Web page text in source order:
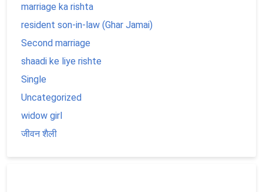
marriage ka rishta
resident son-in-law (Ghar Jamai)
Second marriage
shaadi ke liye rishte
Single
Uncategorized
widow girl
जीवन शैली